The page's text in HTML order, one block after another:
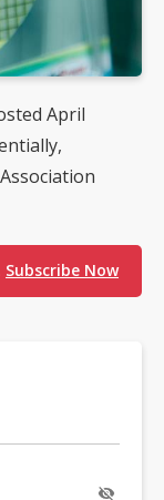
April
Subscribe Now